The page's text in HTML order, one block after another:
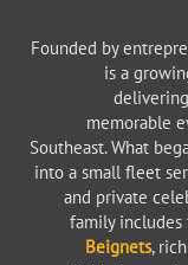
Founded by
is a
memorable
Southeast. What
into a small fleet
and private
family
Beignets,